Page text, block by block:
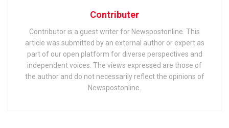
Contributer
Contributor is a guest writer for Newspostonline. This
article was submitted by an external author or expert as
part of our open platform for diverse perspectives and
independent voices. The views expressed are those of
the author and do not necessarily reflect the opinions of
Newspostonline.